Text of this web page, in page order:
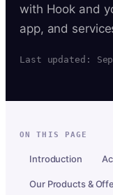
with Hook and
app, and
Last updated:
ON THIS PAGE
Introduction
Our Products &